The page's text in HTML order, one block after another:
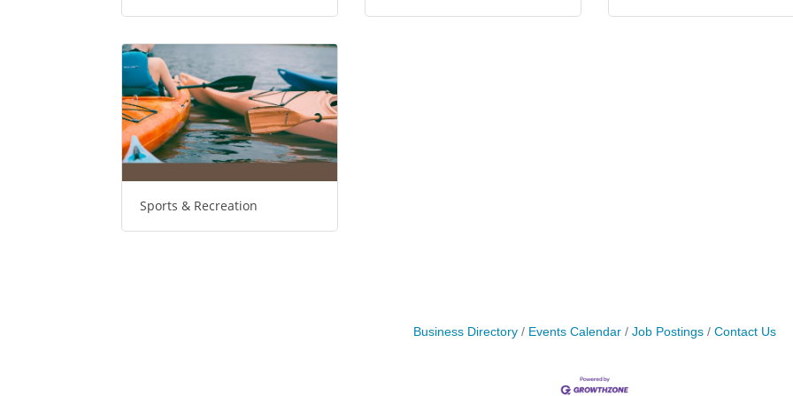
Sports & Recreation
Business Directory Events Calendar Job Postings Contact Us